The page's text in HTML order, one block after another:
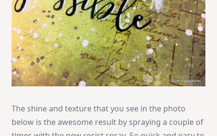
The shine and texture that you see in the photo
below is the awesome result by spraying a couple of